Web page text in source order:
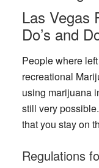
Las Vegas
Do’s and
People where
recreational
using marijuana
still very
that you stay on
Regulations